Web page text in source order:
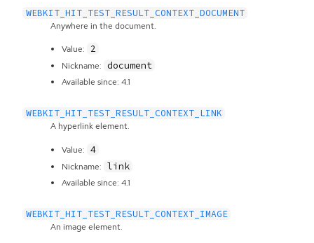
WEBKIT_HIT_TEST_RESULT_CONTEXT_DOCUMENT
Anywhere in the document.
Value: 2
Nickname: document
Available since: 4.1
WEBKIT_HIT_TEST_RESULT_CONTEXT_LINK
A hyperlink element.
Value: 4
Nickname: link
Available since: 4.1
WEBKIT_HIT_TEST_RESULT_CONTEXT_IMAGE
An image element.